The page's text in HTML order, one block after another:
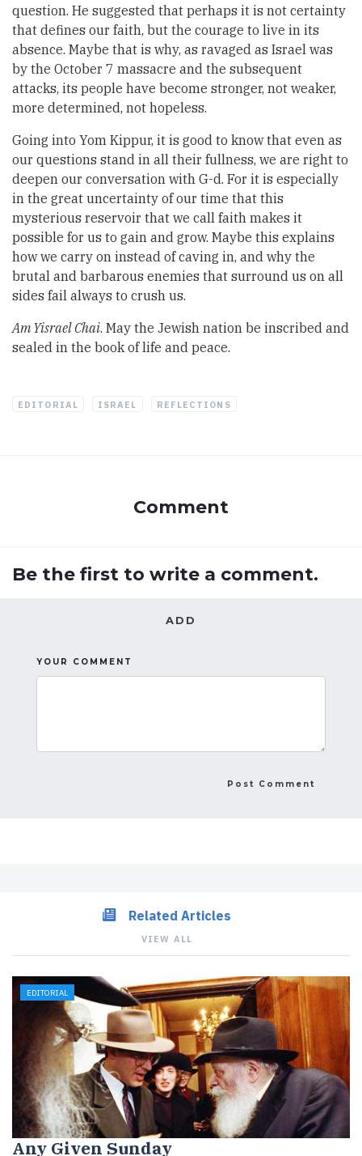
question. He suggested that perhaps it is not certainty
that defines our faith, but the courage to live in its
absence. Maybe that is why, as ravaged as Israel was
by the October 7 massacre and the subsequent
attacks, its people have become stronger, not weaker,
more determined, not hopeless.
Going into Yom Kippur, it is good to know that even as
our questions stand in all their fullness, we are right to
deepen our conversation with G-d. For it is especially
in the great uncertainty of our time that this
mysterious reservoir that we call faith makes it
possible for us to gain and grow. Maybe this explains
how we carry on instead of caving in, and why the
brutal and barbarous enemies that surround us on all
sides fail always to crush us.
Am Yisrael Chai. May the Jewish nation be inscribed and
sealed in the book of life and peace.
EDITORIAL ISRAEL REFLECTIONS
Comment
Be the first to write a comment.
ADD
YOUR COMMENT
Related Articles
VIEW ALL
EDITORIAL
Any Given Sunday